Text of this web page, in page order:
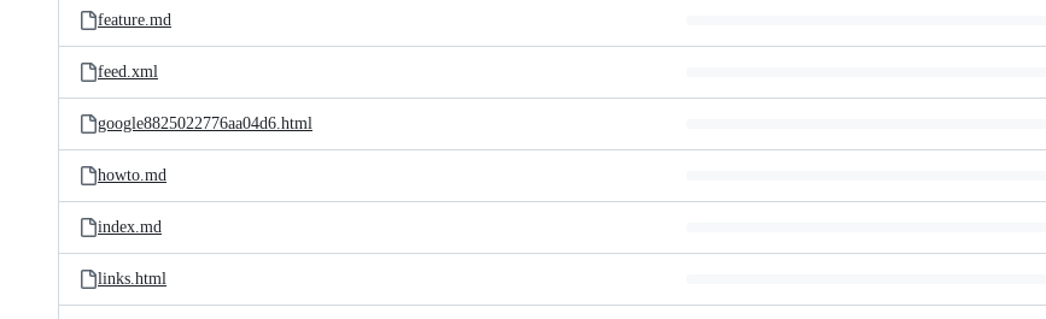
feature.md
feed.xml
google8825022776aa04d6.html
howto.md
index.md
links.html